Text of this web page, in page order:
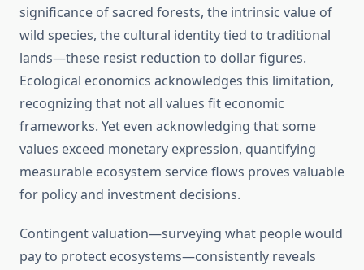
significance of sacred forests, the intrinsic value of
wild species, the cultural identity tied to traditional
lands—these resist reduction to dollar figures.
Ecological economics acknowledges this limitation,
recognizing that not all values fit economic
frameworks. Yet even acknowledging that some
values exceed monetary expression, quantifying
measurable ecosystem service flows proves valuable
for policy and investment decisions.
Contingent valuation—surveying what people would
pay to protect ecosystems—consistently reveals